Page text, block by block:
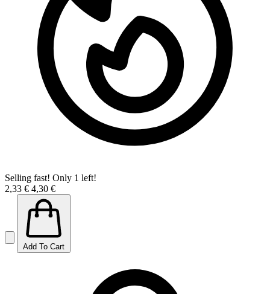
Selling fast! Only 1 left!
2,33 € 4,30 €
Add To Cart